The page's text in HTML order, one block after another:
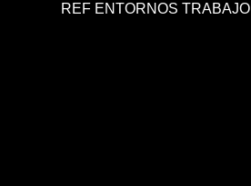
REF ENTORNOS TRABAJO